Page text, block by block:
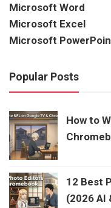
Microsoft Word
Microsoft Excel
Microsoft
Popular Posts
How to
12 Best
(2026 AI